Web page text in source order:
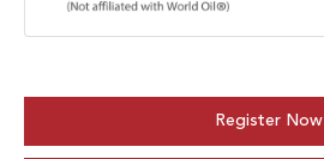
Register Now